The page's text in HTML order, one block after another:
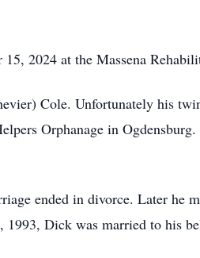
2024 at the Massena
Cole. Unfortunately his
Orphanage in
ended in divorce. Later he
Dick was married to his